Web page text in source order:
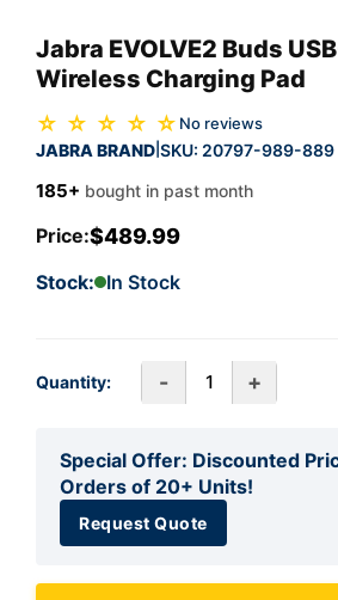
Jabra EVOLVE2 Buds
Wireless Charging Pad
☆ ☆ ☆ ☆ ☆ No reviews
JABRA BRAND SKU: 20797-989-889
185+ bought in past month
Price:$489.99
Stock: In Stock
Quantity: - +
Special Offer: Discounted
Orders of 20+ Units!
Request Quote